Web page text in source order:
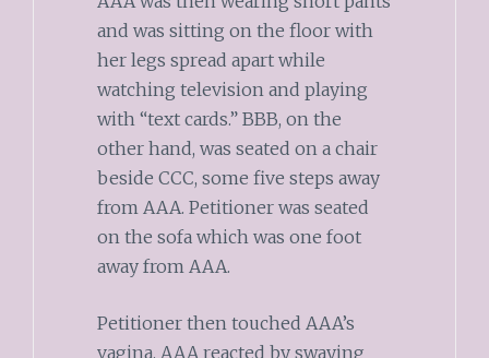
and was sitting on the floor with
her legs spread apart while
watching television and playing
with “text cards.” BBB, on the
other hand, was seated on a chair
beside CCC, some five steps away
from AAA. Petitioner was seated
on the sofa which was one foot
away from AAA.
Petitioner then touched AAA’s
vagina. AAA reacted by swaying